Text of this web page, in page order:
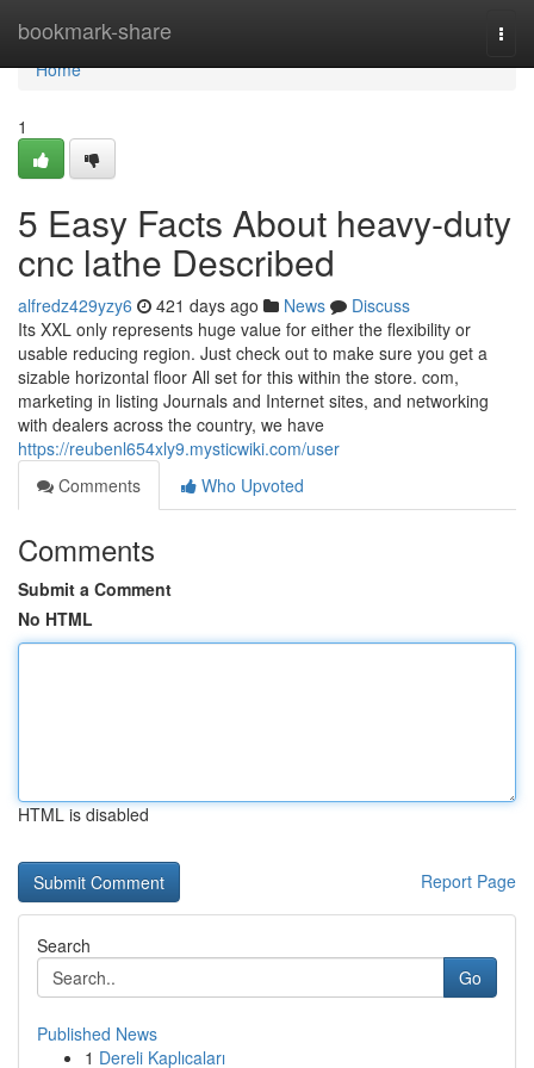
bookmark-share
Home
Home
1
5 Easy Facts About heavy-duty
cnc lathe Described
alfredz429yzy6 421 days ago News
Discuss
Its XXL only represents huge value for either the flexibility or
usable reducing region. Just check out to make sure you get a
sizable horizontal floor All set for this within the store. com,
marketing in listing Journals and Internet sites, and networking
with dealers across the country, we have
https://reubenl654xly9.mysticwiki.com/user
Comments
Who Upvoted
Comments
Submit a Comment
No HTML
HTML is disabled
Report Page
Search
Go
Published News
1 Dereli Kaplıcaları